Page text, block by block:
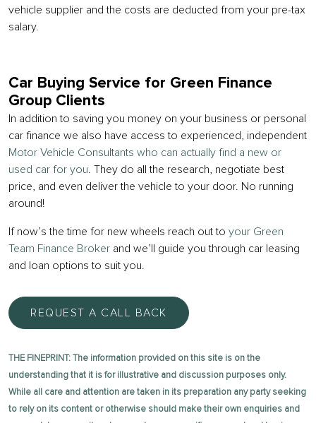
vehicle supplier and the costs are deducted from your pre-tax
salary.
Car Buying Service for Green Finance
Group Clients
In addition to saving you money on your business or personal
car finance we also have access to experienced, independent
Motor Vehicle Consultants who can actually find a new or
used car for you. They do all the research, negotiate best
price, and even deliver the vehicle to your door. No running
around!
If now’s the time for new wheels reach out to your Green
Team Finance Broker and we’ll guide you through car leasing
and loan options to suit you.
REQUEST A CALL BACK
THE FINEPRINT: The information provided on this site is on the
understanding that it is for illustrative and discussion purposes only.
While all care and attention are taken in its preparation any party seeking
to rely on its content or otherwise should make their own enquiries and